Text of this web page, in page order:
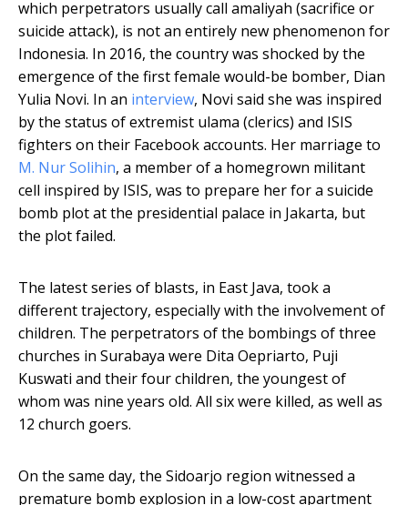
which perpetrators usually call amaliyah (sacrifice or
suicide attack), is not an entirely new phenomenon for
Indonesia. In 2016, the country was shocked by the
emergence of the first female would-be bomber, Dian
Yulia Novi. In an interview, Novi said she was inspired
by the status of extremist ulama (clerics) and ISIS
fighters on their Facebook accounts. Her marriage to
M. Nur Solihin, a member of a homegrown militant
cell inspired by ISIS, was to prepare her for a suicide
bomb plot at the presidential palace in Jakarta, but
the plot failed.
The latest series of blasts, in East Java, took a
different trajectory, especially with the involvement of
children. The perpetrators of the bombings of three
churches in Surabaya were Dita Oepriarto, Puji
Kuswati and their four children, the youngest of
whom was nine years old. All six were killed, as well as
12 church goers.
On the same day, the Sidoarjo region witnessed a
premature bomb explosion in a low-cost apartment